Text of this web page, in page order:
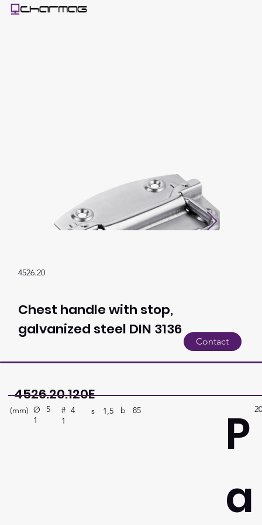
4526.20
Chest handle with stop,
galvanized steel DIN 3136
Contact
4526.20.120E
(mm) 5
Ø
1
#
1
4 s 1,5 b 85
P
a